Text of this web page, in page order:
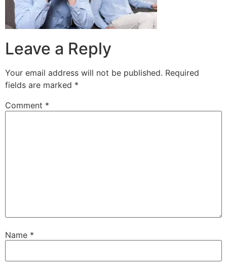
Leave a Reply
Your email address will not be published. Required
fields are marked *
Comment *
Name *